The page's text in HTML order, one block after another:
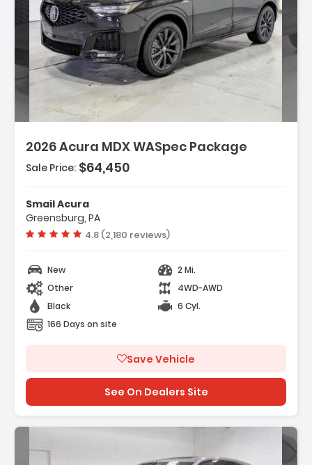
2026 Acura MDX WASpec Package
Description:
- 3rd Row Seat
- 4-Wheel Disc Brakes
- A/C
Sale Price: $64,450
Smail Acura
Greensburg, PA
Vehicle rating:
4.8 (2,180 reviews)
New
2 Mi.
Other
4WD-AWD
Black
6 Cyl.
166 Days on site
Save Vehicle
See On Dealers Site